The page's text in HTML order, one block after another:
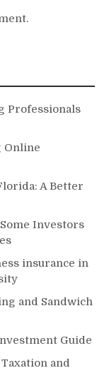
Professionals
Online
A Better
Investors
insurance in
and Sandwich
Guide
and